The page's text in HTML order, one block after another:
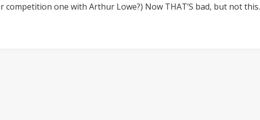
one with Arthur Lowe?) Now THAT’S bad, but not this.